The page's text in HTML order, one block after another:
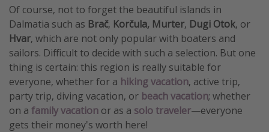
Of course, not to forget the beautiful islands in
Dalmatia such as Brač, Korčula, Murter, Dugi Otok, or
Hvar, which are not only popular with boaters and
sailors. Difficult to decide with such a selection. But one
thing is certain: this region is really suitable for
everyone, whether for a hiking vacation, active trip,
party trip, diving vacation, or beach vacation; whether
on a family vacation or as a solo traveler—everyone
gets their money's worth here!